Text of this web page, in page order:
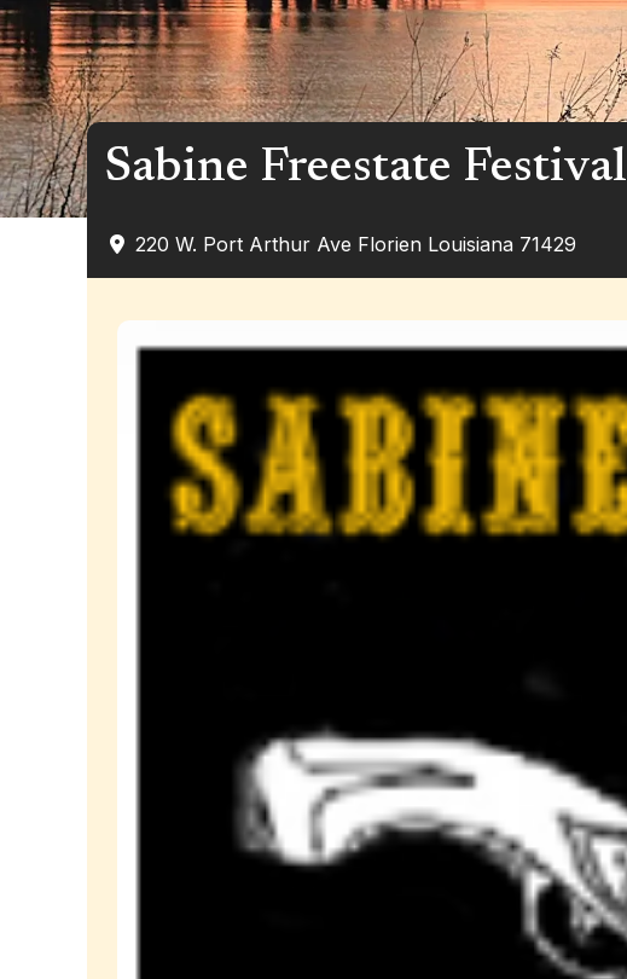
Sabine Freestate Festival
220 W. Port Arthur Ave Florien Louisiana 71429